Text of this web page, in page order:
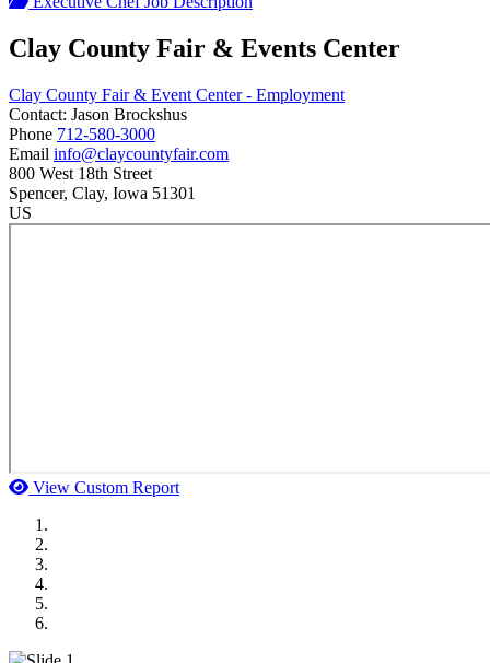
Clay County Fair & Events Center
Clay County Fair & Event Center - Employment
Contact: Jason Brockshus
Phone 712-580-3000
Email info@claycountyfair.com
800 West 18th Street
Spencer, Clay, Iowa 51301
US
View Custom Report